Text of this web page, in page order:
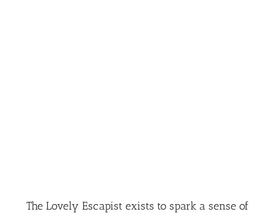
The Lovely Escapist exists to spark a sense of